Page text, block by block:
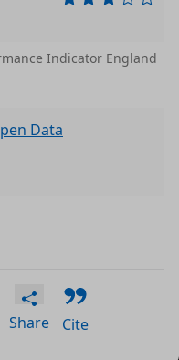
Indicator England
Data
Share Cite